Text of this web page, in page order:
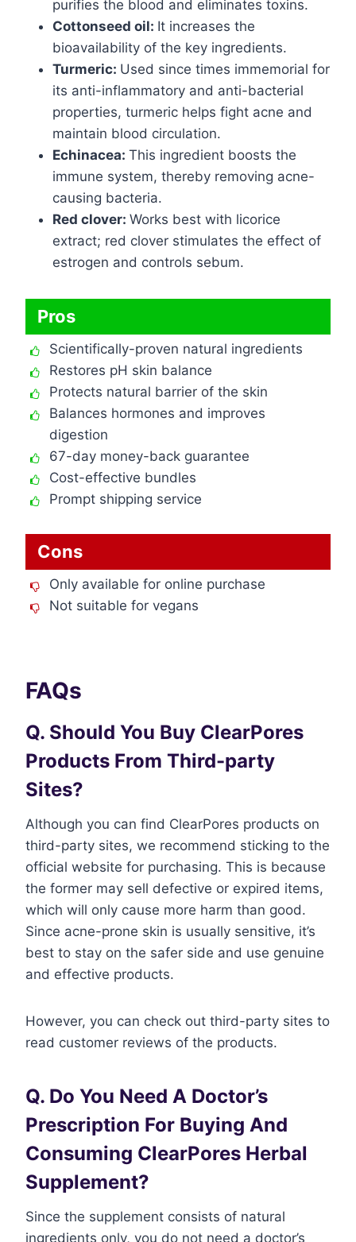
purifies the blood and eliminates toxins.
Cottonseed oil: It increases the
bioavailability of the key ingredients.
Turmeric: Used since times immemorial for
its anti-inflammatory and anti-bacterial
properties, turmeric helps fight acne and
maintain blood circulation.
Echinacea: This ingredient boosts the
immune system, thereby removing acne-
causing bacteria.
Red clover: Works best with licorice
extract; red clover stimulates the effect of
estrogen and controls sebum.
Pros
Scientifically-proven natural ingredients
Restores pH skin balance
Protects natural barrier of the skin
Balances hormones and improves
digestion
67-day money-back guarantee
Cost-effective bundles
Prompt shipping service
Cons
Only available for online purchase
Not suitable for vegans
FAQs
Q. Should You Buy ClearPores
Products From Third-party
Sites?
Although you can find ClearPores products on
third-party sites, we recommend sticking to the
official website for purchasing. This is because
the former may sell defective or expired items,
which will only cause more harm than good.
Since acne-prone skin is usually sensitive, it’s
best to stay on the safer side and use genuine
and effective products.
However, you can check out third-party sites to
read customer reviews of the products.
Q. Do You Need A Doctor’s
Prescription For Buying And
Consuming ClearPores Herbal
Supplement?
Since the supplement consists of natural
ingredients only, you do not need a doctor’s